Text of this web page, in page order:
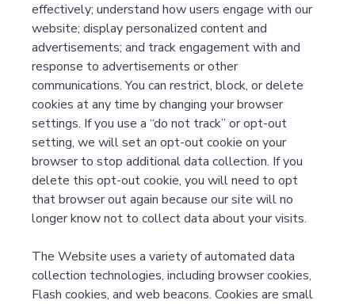
effectively; understand how users engage with our
website; display personalized content and
advertisements; and track engagement with and
response to advertisements or other
communications. You can restrict, block, or delete
cookies at any time by changing your browser
settings. If you use a “do not track” or opt-out
setting, we will set an opt-out cookie on your
browser to stop additional data collection. If you
delete this opt-out cookie, you will need to opt
that browser out again because our site will no
longer know not to collect data about your visits.
The Website uses a variety of automated data
collection technologies, including browser cookies,
Flash cookies, and web beacons. Cookies are small